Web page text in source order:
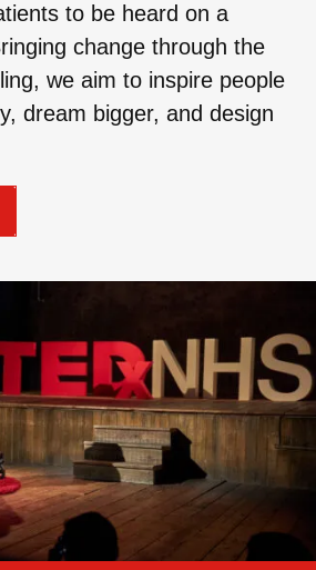
to be heard on a
change through the
we aim to inspire people
dream bigger, and design